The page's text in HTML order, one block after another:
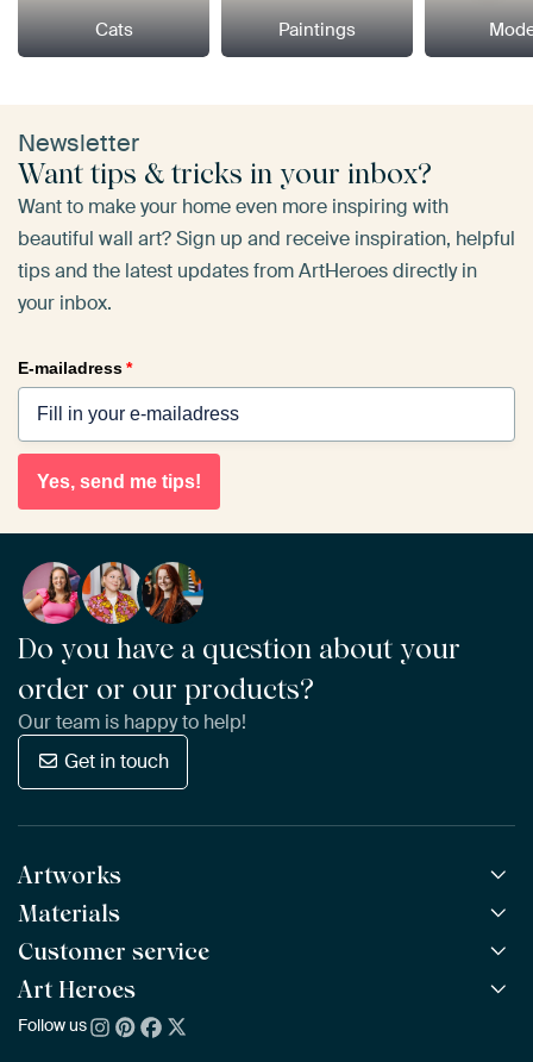
Cats Paintings
Newsletter
Want tips & tricks in your inbox?
Want to make your home even more inspiring with
beautiful wall art? Sign up and receive inspiration, helpful
tips and the latest updates from ArtHeroes directly in
your inbox.
E-mailadress*
Yes, send me tips!
Do you have a question about your
order or our products?
Our team is happy to help!
Get in touch
Artworks
All Works
All Collections
All Artists
Bestsellers
New Arrivals
Materials
ArtFrame™ POPULAR
Wooden ArtFrame™
Wallpaper
Customer service
Frequently Asked Questions
Ordering
Art Heroes
About us
Follow us